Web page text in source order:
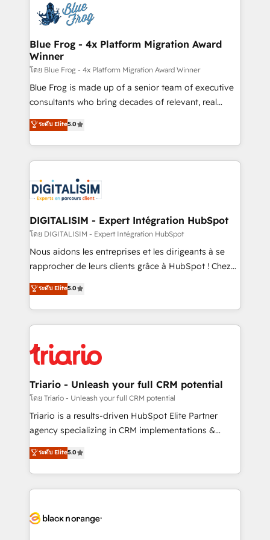
team of 25+ experts Contact us today to help you
get more from your investment in HubSpot.
Implementation partner, we provide expertise to
drive your business forward. Since 2015 we are fully
dedicated to HubSpot and with an experienced
team (50+), we work with reputable companies in
B2B sectors such as manufacturing, SaaS and
business services. We prepare a customized
business case that demonstrates the value and
detailed financial rationale with a focus on ROI and
TCO. As a trusted extension of your team, we
business up for long-term success. Unlock your
business. If not now, when?
Blue Frog - 4x Platform Migration Award
Winner
โดย Blue Frog - 4x Platform Migration Award Winner
Blue Frog is made up of a senior team of executive
consultants who bring decades of relevant, real
world experience to our client engagements. "Blue
Frog is a top, trusted partner in HubSpot's
ecosystem for a reason. Their team brings over a
decade of experience to the table, along with deep
for driving growth. They are committed to helping
our customers grow and finding solutions that fit
their unique business needs. We are thrilled to have
Blue Frog in the HubSpot ecosystem leading the
way for customers!" - Yamini Rangan, CEO of
HubSpot “Our experience with the team at Blue Frog
of experience and quality of skilled staff has earned
them a trusted reputation within the HubSpot
clients.” - Brian Garvey, VP, Solutions Partner
Program, HubSpot.
ระดับ Elite5.0
DIGITALISIM - Expert Intégration HubSpot
โดย DIGITALISIM - Expert Intégration HubSpot
Nous aidons les entreprises et les dirigeants à se
rapprocher de leurs clients grâce à HubSpot ! Chez
DIGITALISIM, nous avons l'intime conviction que la
réussite des entreprises passe par l’innovation web,
le marketing digital, et la relation client ! C'est
pourquoi, nos experts sont à la fois capables de
référencement, votre stratégie digitale et le pilotage
et l'intégration d'HubSpot ! Les grandes phases d'un
projet HubSpot avec DIGITALISIM : 🧽 Nettoyage,
migration et intégration des bases de données. 🚀
Développement des interfaces avec vos logiciels
Book Process & Guidelines utilisateurs 🎓
Formations des utilisateurs
ระดับ Elite5.0
Triario - Unleash your full CRM potential
โดย Triario - Unleash your full CRM potential
Triario is a results-driven HubSpot Elite Partner
agency specializing in CRM implementations &
migrations, Revenue Operations, Custom
Integrations, Custom AI agents and AI-ready Website
Design With over 15 years of experience, we help
companies bridge the gap between marketing, sales,
data hygiene, and tailored HubSpot solutions. Our
ระดับ Elite5.0